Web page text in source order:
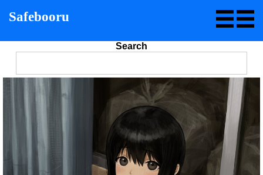
Safebooru
Search